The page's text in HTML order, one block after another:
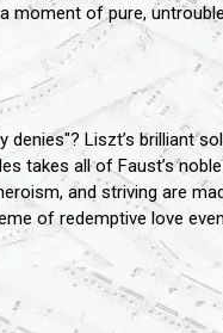
moment of pure,
Liszt’s brilliant
takes all of Faust’s
and striving are
of redemptive love